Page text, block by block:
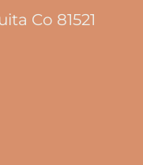
Co 81521